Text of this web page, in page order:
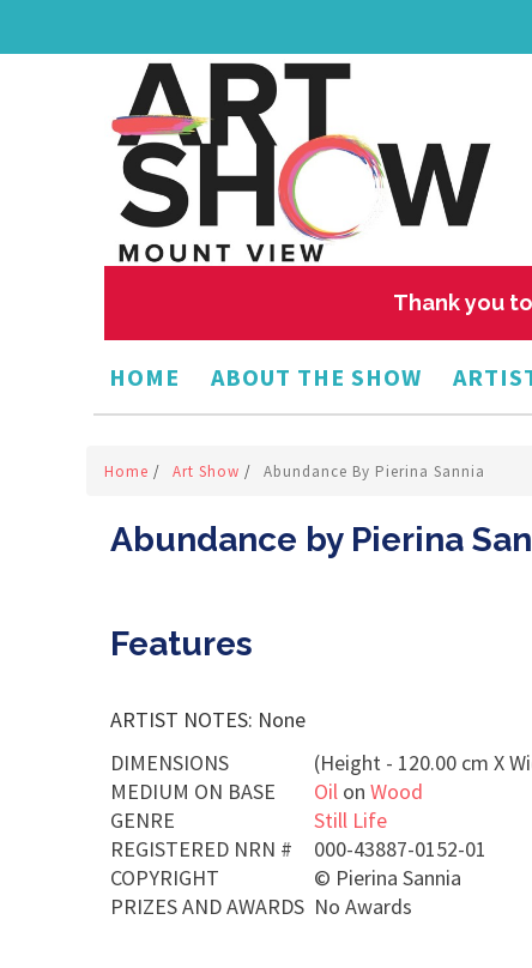
Thank you
HOME ABOUT THE SHOW
Home / Art Show / Abundance By Pierina Sannia
Abundance by Pierina
Features
ARTIST NOTES: None
DIMENSIONS
(Height - 120.00 cm X
MEDIUM ON BASE
Oil on Wood
GENRE
Still Life
REGISTERED NRN #
000-43887-0152-01
COPYRIGHT
© Pierina Sannia
PRIZES AND AWARDS No Awards